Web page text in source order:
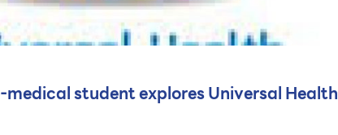
student explores Universal Health